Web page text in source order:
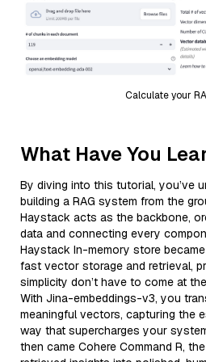
Calculate your
What Have You
By diving into this tutorial, you’ve
building a RAG system from the
Haystack acts as the backbone,
data and connecting every
Haystack In-memory store
fast vector storage and retrieval,
simplicity don’t have to come at
With Jina-embeddings-v3, you
meaningful vectors, capturing the
way that supercharges your
then came Cohere Command R,